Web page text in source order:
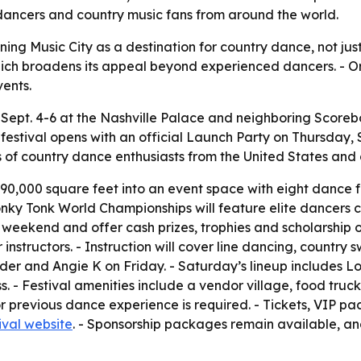
and country music fans from around the world.
Music City as a destination for country dance, not
broadens its appeal beyond experienced dancers. -
4-6 at the Nashville Palace and neighboring
opens with an official Launch Party on
country dance enthusiasts from the United States
square feet into an event space with eight
Tonk World Championships will feature elite
and offer cash prizes, trophies and scholarship
- Instruction will cover line dancing, country
and Angie K on Friday. - Saturday’s lineup includes
- Festival amenities include a vendor village, food
dance experience is required. - Tickets, VIP
website. - Sponsorship packages remain available,